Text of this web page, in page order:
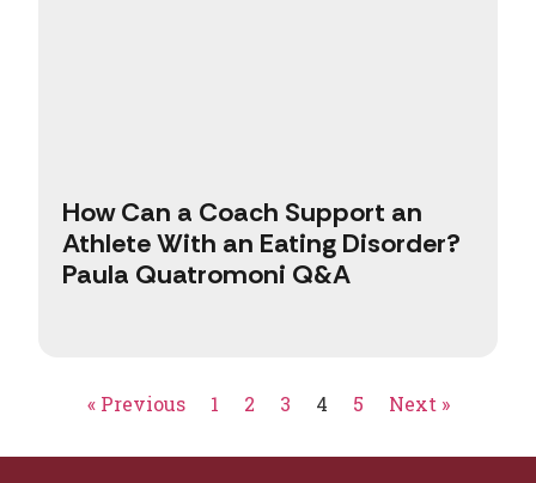
How Can a Coach Support an
Athlete With an Eating Disorder?
Paula Quatromoni Q&A
« Previous 1 2 3 4 5 Next »